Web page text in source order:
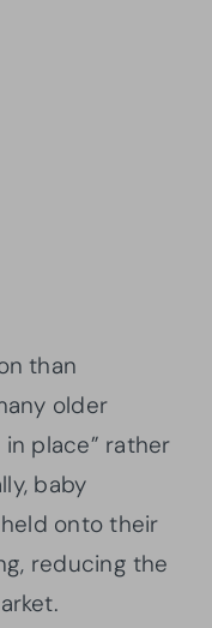
than
older
place” rather
baby
onto their
reducing the